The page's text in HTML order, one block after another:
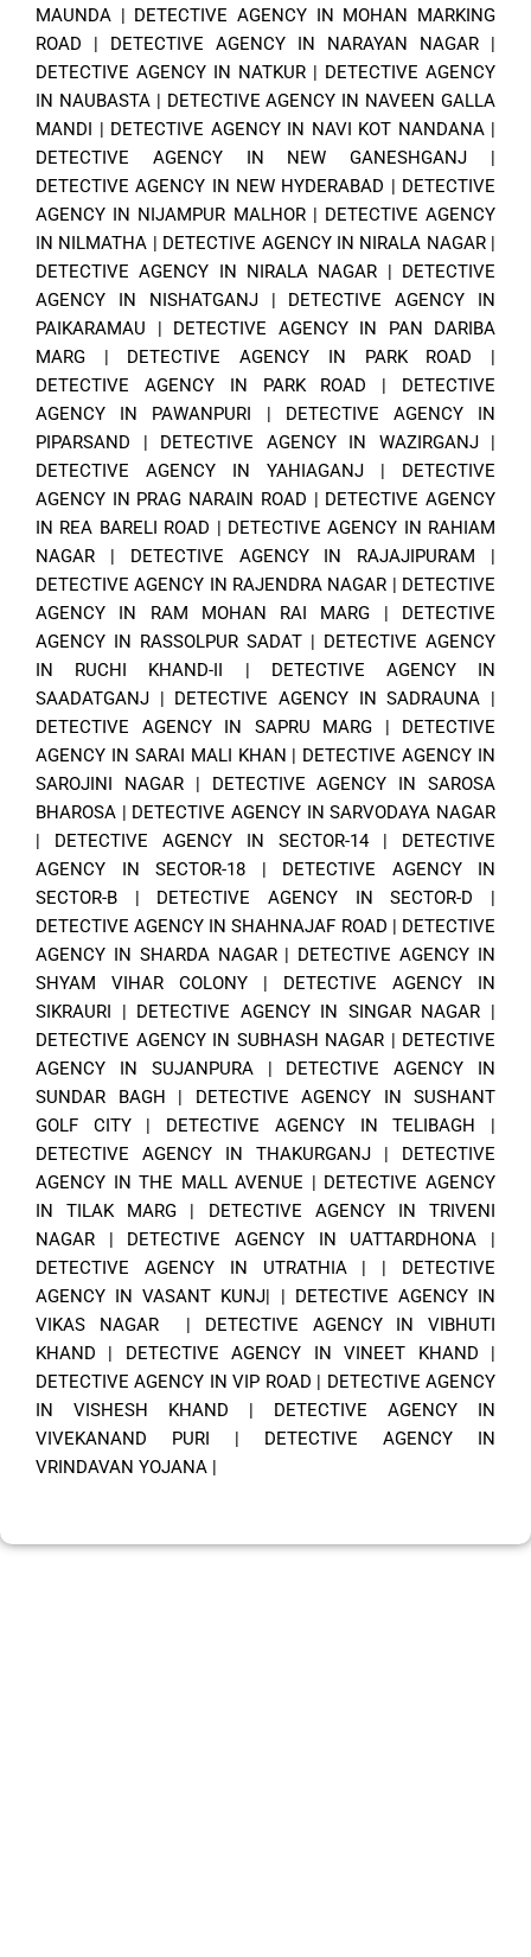
MAUNDA | DETECTIVE AGENCY IN MOHAN MARKING
ROAD | DETECTIVE AGENCY IN NARAYAN NAGAR |
DETECTIVE AGENCY IN NATKUR | DETECTIVE AGENCY
IN NAUBASTA| DETECTIVE AGENCY IN NAVEEN GALLA
MANDI | DETECTIVE AGENCY IN NAVI KOT NANDANA|
DETECTIVE AGENCY IN NEW GANESHGANJ |
DETECTIVE AGENCY IN NEW HYDERABAD | DETECTIVE
AGENCY IN NIJAMPUR MALHOR| DETECTIVE AGENCY
IN NILMATHA | DETECTIVE AGENCY IN NIRALA NAGAR|
DETECTIVE AGENCY IN NIRALA NAGAR | DETECTIVE
AGENCY IN NISHATGANJ| DETECTIVE AGENCY IN
PAIKARAMAU | DETECTIVE AGENCY IN PAN DARIBA
MARG | DETECTIVE AGENCY IN PARK ROAD |
DETECTIVE AGENCY IN PARK ROAD | DETECTIVE
AGENCY IN PAWANPURI | DETECTIVE AGENCY IN
PIPARSAND | DETECTIVE AGENCY IN WAZIRGANJ|
DETECTIVE AGENCY IN YAHIAGANJ | DETECTIVE
AGENCY IN PRAG NARAIN ROAD | DETECTIVE AGENCY
IN REA BARELI ROAD | DETECTIVE AGENCY IN RAHIAM
NAGAR | DETECTIVE AGENCY IN RAJAJIPURAM |
DETECTIVE AGENCY IN RAJENDRA NAGAR | DETECTIVE
AGENCY IN RAM MOHAN RAI MARG | DETECTIVE
AGENCY IN RASSOLPUR SADAT | DETECTIVE AGENCY
IN RUCHI KHAND-II | DETECTIVE AGENCY IN
SAADATGANJ | DETECTIVE AGENCY IN SADRAUNA |
DETECTIVE AGENCY IN SAPRU MARG | DETECTIVE
AGENCY IN SARAI MALI KHAN | DETECTIVE AGENCY IN
SAROJINI NAGAR| DETECTIVE AGENCY IN SAROSA
BHAROSA | DETECTIVE AGENCY IN SARVODAYA NAGAR
| DETECTIVE AGENCY IN SECTOR-14| DETECTIVE
AGENCY IN SECTOR-18 | DETECTIVE AGENCY IN
SECTOR-B | DETECTIVE AGENCY IN SECTOR-D |
DETECTIVE AGENCY IN SHAHNAJAF ROAD | DETECTIVE
AGENCY IN SHARDA NAGAR| DETECTIVE AGENCY IN
SHYAM VIHAR COLONY | DETECTIVE AGENCY IN
SIKRAURI | DETECTIVE AGENCY IN SINGAR NAGAR |
DETECTIVE AGENCY IN SUBHASH NAGAR | DETECTIVE
AGENCY IN SUJANPURA| DETECTIVE AGENCY IN
SUNDAR BAGH | DETECTIVE AGENCY IN SUSHANT
GOLF CITY| DETECTIVE AGENCY IN TELIBAGH |
DETECTIVE AGENCY IN THAKURGANJ | DETECTIVE
AGENCY IN THE MALL AVENUE | DETECTIVE AGENCY
IN TILAK MARG | DETECTIVE AGENCY IN TRIVENI
NAGAR | DETECTIVE AGENCY IN UATTARDHONA |
DETECTIVE AGENCY IN UTRATHIA| | DETECTIVE
AGENCY IN VASANT KUNJ| | DETECTIVE AGENCY IN
VIKAS NAGAR| DETECTIVE AGENCY IN VIBHUTI
KHAND | DETECTIVE AGENCY IN VINEET KHAND |
DETECTIVE AGENCY IN VIP ROAD | DETECTIVE AGENCY
IN VISHESH KHAND | DETECTIVE AGENCY IN
VIVEKANAND PURI | DETECTIVE AGENCY IN
VRINDAVAN YOJANA |